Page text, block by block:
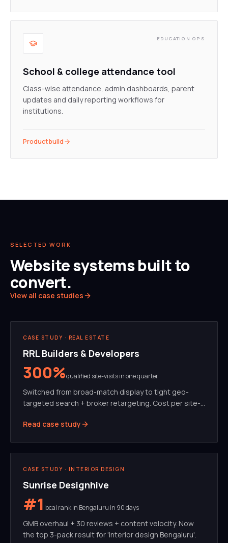
EDUCATION OPS
School & college attendance tool
Class-wise attendance, admin dashboards, parent
updates and daily reporting workflows for
institutions.
Product build
SELECTED WORK
Website systems built to
convert.
View all case studies
PERFORMANCE MARKETING META ADS
CASE STUDY · REAL ESTATE
RRL Builders & Developers
300%qualified site-visits in one quarter
Switched from broad-match display to tight geo-
targeted search + broker retargeting. Cost per site-
Read case study
SEO GMB
CASE STUDY · INTERIOR DESIGN
Sunrise Designhive
#1 local rank in Bengaluru in 90 days
GMB overhaul + 30 reviews + content velocity. Now
the top 3-pack result for 'interior design Bengaluru'.